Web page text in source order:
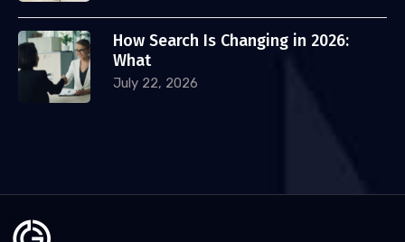
How Search Is Changing in 2026:
What
July 22, 2026